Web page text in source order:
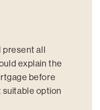
present all
explain the
before
suitable option